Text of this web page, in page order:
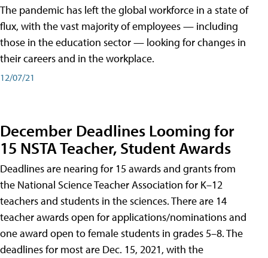
The pandemic has left the global workforce in a state of
flux, with the vast majority of employees — including
those in the education sector — looking for changes in
their careers and in the workplace.
12/07/21
December Deadlines Looming for
15 NSTA Teacher, Student Awards
Deadlines are nearing for 15 awards and grants from
the National Science Teacher Association for K–12
teachers and students in the sciences. There are 14
teacher awards open for applications/nominations and
one award open to female students in grades 5–8. The
deadlines for most are Dec. 15, 2021, with the